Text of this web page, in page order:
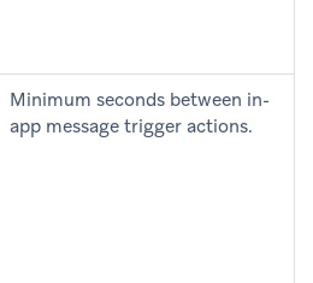
Minimum seconds between in-
app message trigger actions.